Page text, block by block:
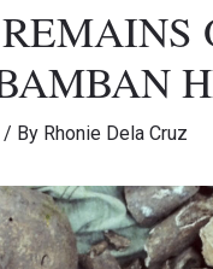
/ By Rhonie Dela Cruz